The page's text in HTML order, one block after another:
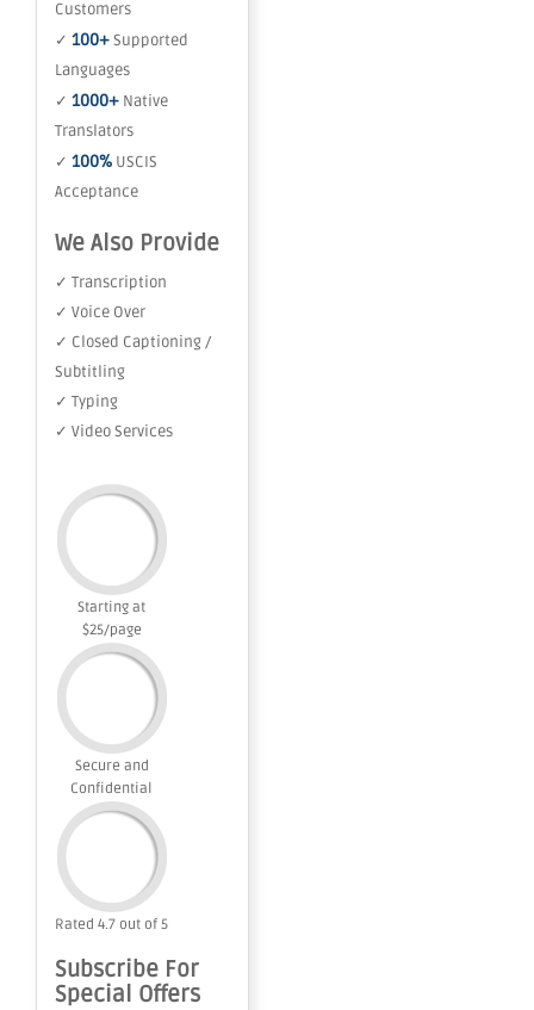
Customers
✓ 100+Supported
Languages
✓ 1000+ Native
Translators
✓ 100% USCIS
Acceptance
We Also Provide
✓ Transcription
✓ Voice Over
✓ Closed Captioning /
Subtitling
✓ Typing
✓ Video Services
Starting at
$25/page
Secure and
Confidential
Rated 4.7 out of 5
Subscribe For
Special Offers